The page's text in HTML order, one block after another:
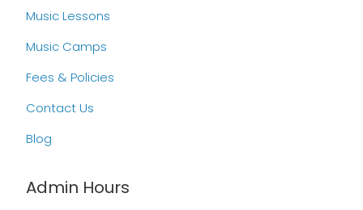
Music Lessons
Music Camps
Fees & Policies
Contact Us
Blog
Admin Hours